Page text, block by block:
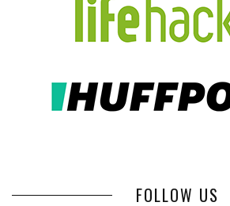
FOLLOW US